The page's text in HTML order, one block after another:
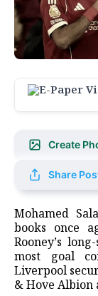
Create
Share
Mohamed
books once
Rooney’s
most goal
Liverpool
& Hove Albion